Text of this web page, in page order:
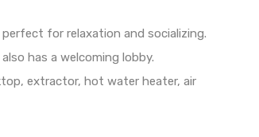
for relaxation and socializing.
has a welcoming lobby.
extractor, hot water heater, air